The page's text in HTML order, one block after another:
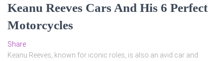
Keanu Reeves Cars And His 6 Perfect
Motorcycles
Share
Keanu Reeves, known for iconic roles, is also an avid car and